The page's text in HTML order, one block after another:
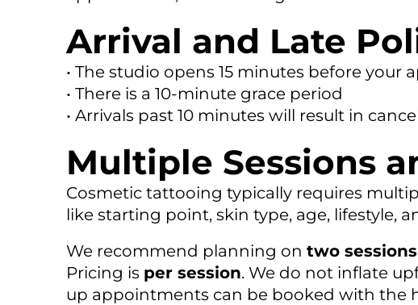
Arrival and Late
• The studio opens 15 minutes before your
• There is a 10-minute grace period
• Arrivals past 10 minutes will result in
Multiple Sessions
Cosmetic tattooing typically requires
like starting point, skin type, age, lifestyle,
We recommend planning on two
Pricing is per session. We do not inflate
up appointments can be booked with the